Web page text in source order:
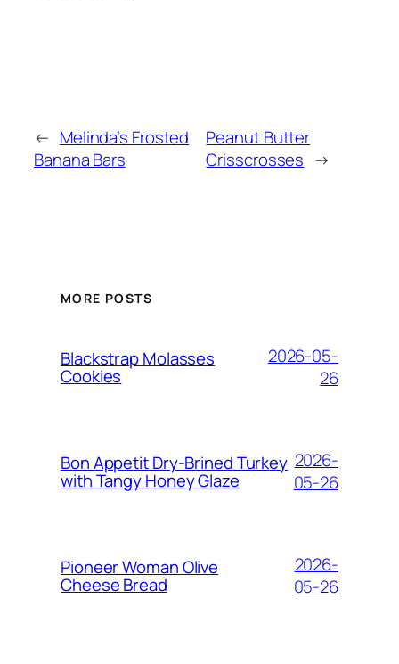
← Melinda’s Frosted
Banana Bars
Peanut Butter
Crisscrosses →
MORE POSTS
Blackstrap Molasses
Cookies
2026-05-
26
Bon Appetit Dry-Brined Turkey
with Tangy Honey Glaze
2026-
05-26
Pioneer Woman Olive
Cheese Bread
2026-
05-26